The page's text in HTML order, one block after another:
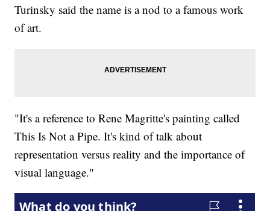
Turinsky said the name is a nod to a famous work
of art.
"It's a reference to Rene Magritte's painting called
This Is Not a Pipe. It's kind of talk about
representation versus reality and the importance of
visual language."